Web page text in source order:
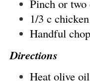
Pinch or
1/3 c
Handful
Directions
Heat olive